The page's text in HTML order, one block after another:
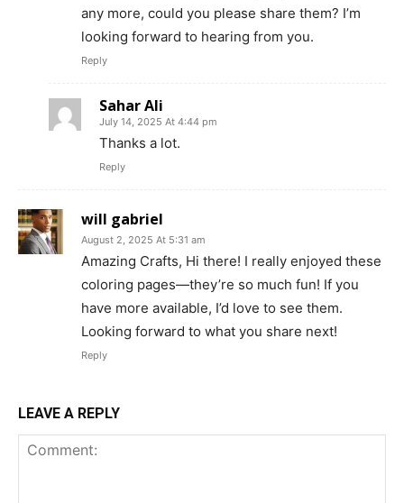
any more, could you please share them? I’m
looking forward to hearing from you.
Reply
Sahar Ali
July 14, 2025 At 4:44 pm
Thanks a lot.
Reply
will gabriel
August 2, 2025 At 5:31 am
Amazing Crafts, Hi there! I really enjoyed these
coloring pages—they’re so much fun! If you
have more available, I’d love to see them.
Looking forward to what you share next!
Reply
LEAVE A REPLY